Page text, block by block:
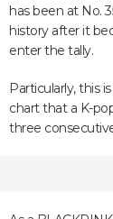
has been at No.
history after it
enter the tally.
Particularly, this
chart that a K-
three